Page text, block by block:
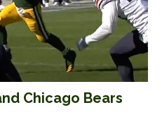
Chicago Bears